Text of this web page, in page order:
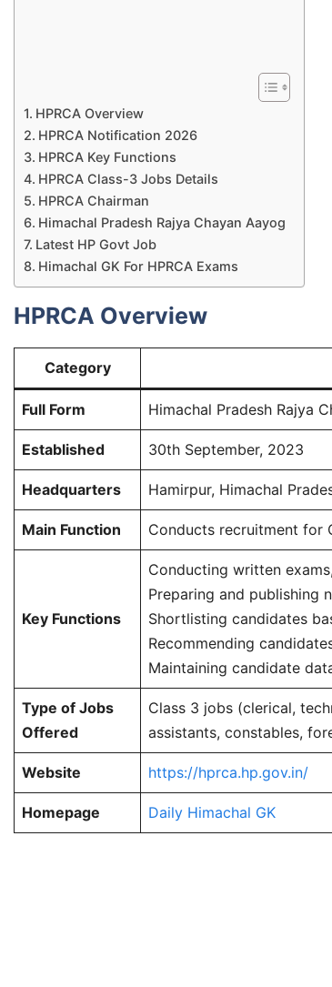
HPRCA Overview
HPRCA Notification 2026
HPRCA Key Functions​
HPRCA Class-3 Jobs Details​
HPRCA Chairman​
Himachal Pradesh Rajya Chayan Aayog​
Latest HP Govt Job ​
Himachal GK For HPRCA Exams​
HPRCA Overview
Category
Full Form Himachal Pradesh Rajya
Established 30th September, 2023
Headquarters Hamirpur, Himachal
Main Function Conducts recruitment for
Key Functions
Conducting written
Preparing and publishing
Shortlisting candidates
Recommending
Maintaining candidate
Type of Jobs
Offered
Class 3 jobs (clerical,
assistants, constables,
Website https://hprca.hp.gov.in/
Homepage Daily Himachal GK